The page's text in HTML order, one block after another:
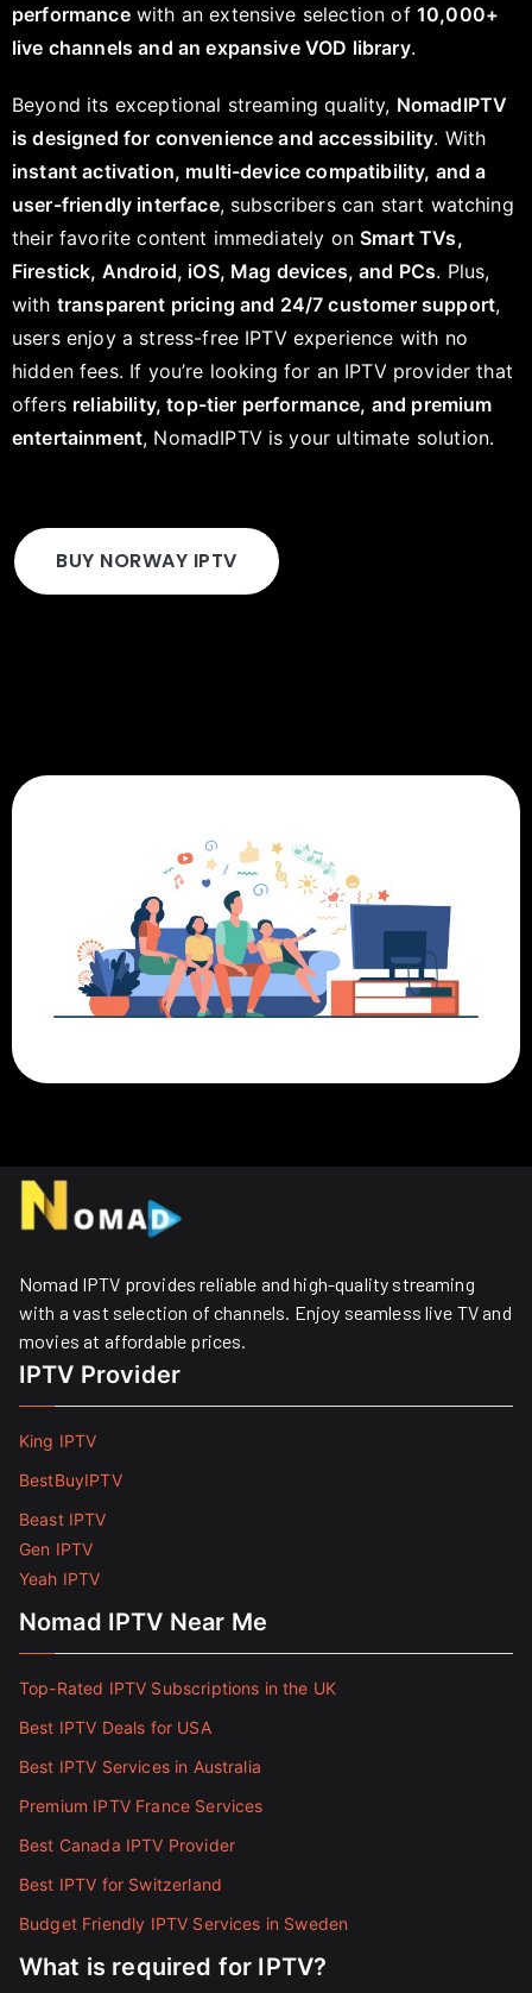
performancewith an extensive selection of 10,000+
live channels and an expansive VOD library.
Beyond its exceptional streaming quality, NomadIPTV
is designed for convenience and accessibility. With
instant activation, multi-device compatibility, and a
user-friendly interface, subscribers can start watching
their favorite content immediately onSmart TVs,
Firestick, Android, iOS, Mag devices, and PCs. Plus,
with transparent pricing and 24/7 customer support,
users enjoy a stress-free IPTV experience with no
hidden fees. If you’re looking for an IPTV provider that
offers reliability, top-tier performance, and premium
entertainment, NomadIPTV is your ultimate solution.
BUY NORWAY IPTV
Nomad IPTV provides reliable and high-quality streaming
with a vast selection of channels. Enjoy seamless live TV and
movies at affordable prices. ​
IPTV Provider
King IPTV
BestBuyIPTV
Beast IPTV
Gen IPTV
Yeah IPTV
Nomad IPTV Near Me
Top-Rated IPTV Subscriptions in the UK
Best IPTV Deals for USA
Best IPTV Services in Australia
Premium IPTV France Services
Best Canada IPTV Provider
Best IPTV for Switzerland
Budget Friendly IPTV Services in Sweden
What is required for IPTV?